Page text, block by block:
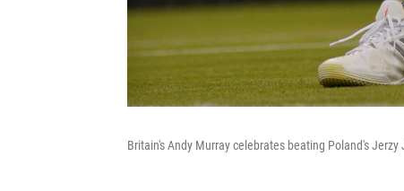
Britain's Andy Murray celebrates beating Poland's Jerzy